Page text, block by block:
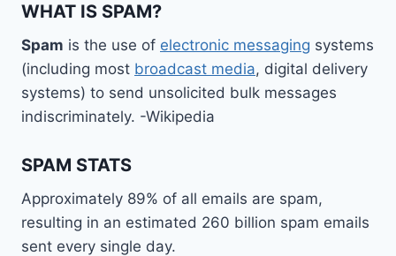
WHAT IS SPAM?
Spam is the use of electronic messaging systems
(including most broadcast media, digital delivery
systems) to send unsolicited bulk messages
indiscriminately. -Wikipedia
SPAM STATS
Approximately 89% of all emails are spam,
resulting in an estimated 260 billion spam emails
sent every single day.